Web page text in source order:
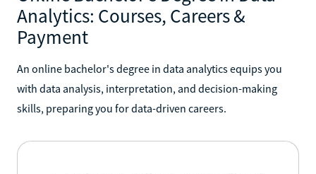
Analytics: Courses, Careers &
Payment
An online bachelor's degree in data analytics equips you
with data analysis, interpretation, and decision-making
skills, preparing you for data-driven careers.